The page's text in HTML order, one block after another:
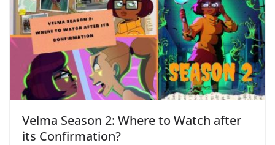
Velma Season 2: Where to Watch after
its Confirmation?